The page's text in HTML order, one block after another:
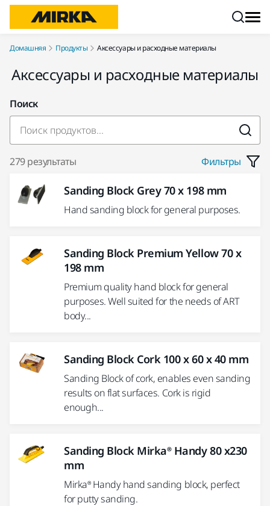
Домашняя Продукты Аксессуары и расходные материалы
Аксессуары и расходные материалы
Поиск
279 результаты Фильтры
Sanding Block Grey 70 x 198 mm
Hand sanding block for general purposes.
Sanding Block Premium Yellow 70 x
198 mm
Premium quality hand block for general
purposes. Well suited for the needs of ART
body...
Sanding Block Cork 100 x 60 x 40 mm
Sanding Block of cork, enables even sanding
results on flat surfaces. Cork is rigid
enough...
Sanding Block Mirka® Handy 80 x230
mm
Mirka® Handy hand sanding block, perfect
for putty sanding.